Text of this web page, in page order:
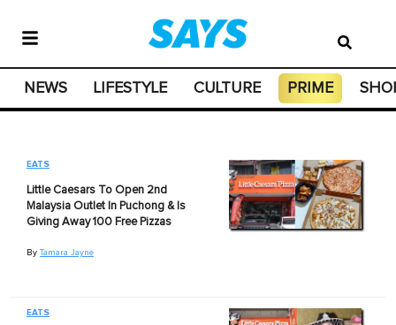
NEWS LIFESTYLE CULTURE PRIME
EATS
Little Caesars To Open 2nd
Malaysia Outlet In Puchong & Is
Giving Away 100 Free Pizzas
By Tamara Jayne
EATS